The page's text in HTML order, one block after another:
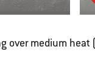
over medium heat